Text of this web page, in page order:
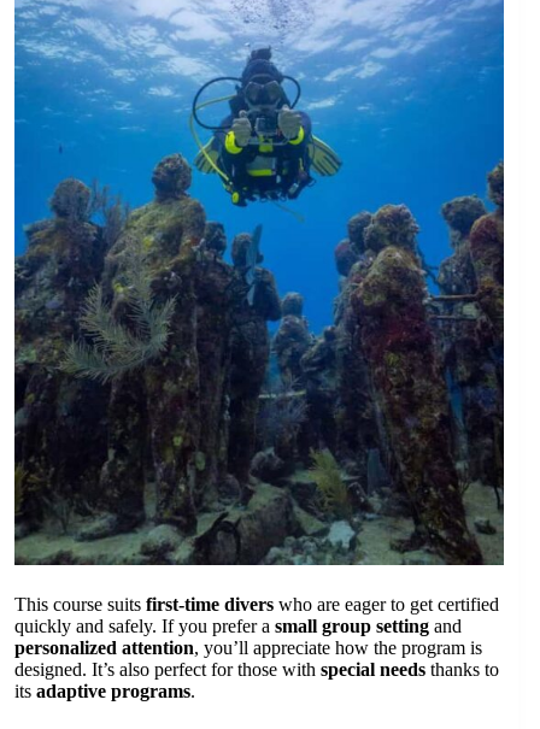
This course suits first-time divers who are eager to get certified
quickly and safely. If you prefer a small group setting and
personalized attention, you’ll appreciate how the program is
designed. It’s also perfect for those with special needs thanks to
its adaptive programs.